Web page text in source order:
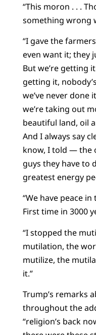
“This moron . . .
something wrong
“I gave the
even want it; they
But we’re getting
getting it,
we’ve never done
we’re taking out
beautiful land, oil
And I always say
know, I told — the
guys they have to
greatest energy
“We have peace
First time in 3000
“I stopped the
mutilation, the
mutilize, the
it.”
Trump’s remarks
throughout the
“religion’s back